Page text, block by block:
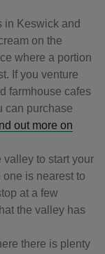
in Keswick and
on the
where a portion
If you venture
farmhouse cafes
can purchase
out more on
valley to start your
is nearest to
at a few
the valley has
there is plenty